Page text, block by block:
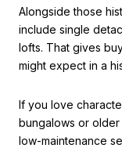
Alongside those
include single
lofts. That gives
might expect in a
If you love
bungalows or
low-maintenance